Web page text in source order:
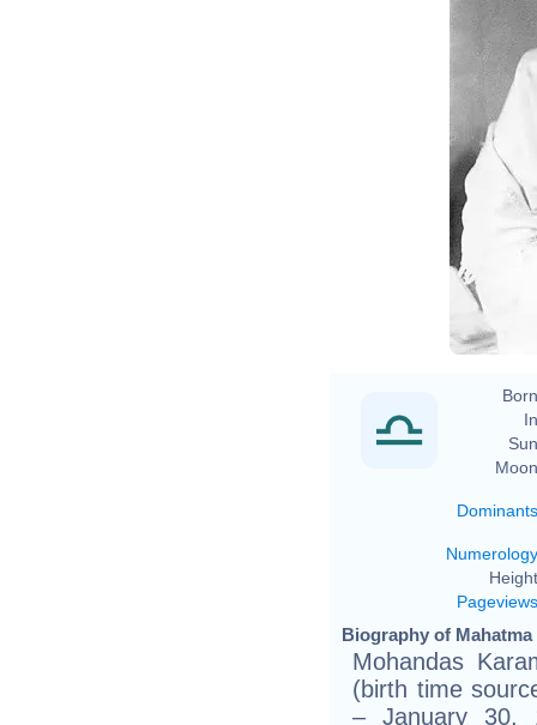
Dominants
Numerology
Pageviews
Biography of
Mohandas
(birth time
– January 30,